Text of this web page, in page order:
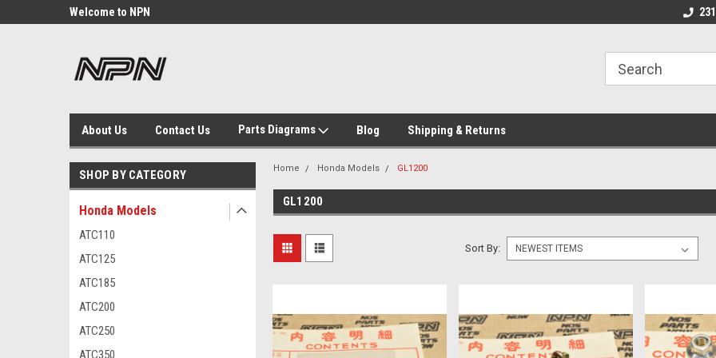
Welcome to NPN Welcome to NPN
About Us Contact Us Parts Diagrams Blog Shipping & Returns
SHOP BY CATEGORY
Honda Models
ATC110
ATC125
ATC185
ATC200
ATC250
ATC350
Home Honda Models GL1200
GL1200
Sort By: